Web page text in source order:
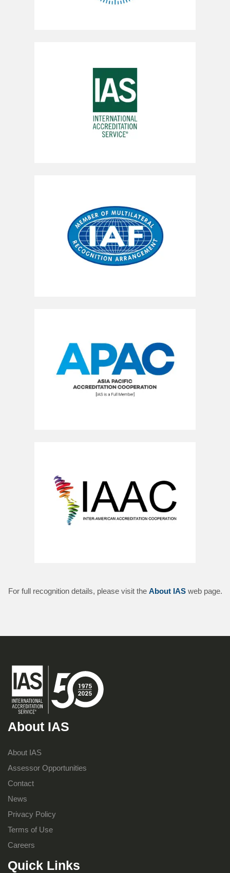
For full recognition details, please visit the About IASweb page.
About IAS
About IAS
Assessor Opportunities
Contact
News
Privacy Policy
Terms of Use
Careers
Quick Links